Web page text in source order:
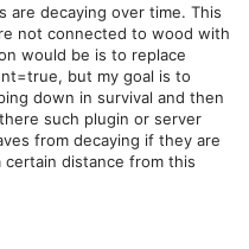
are decaying over time. This
not connected to wood with
would be is to replace
but my goal is to
down in survival and then
such plugin or server
from decaying if they are
distance from this